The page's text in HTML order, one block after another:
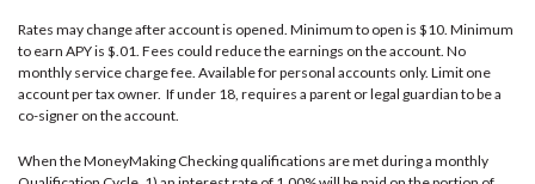
Rates may change after account is opened. Minimum to open is $10. Minimum
to earn APY is $.01. Fees could reduce the earnings on the account. No
monthly service charge fee. Available for personal accounts only. Limit one
account per tax owner. If under 18, requires a parent or legal guardian to be a
co-signer on the account.
When the MoneyMaking Checking qualifications are met during a monthly